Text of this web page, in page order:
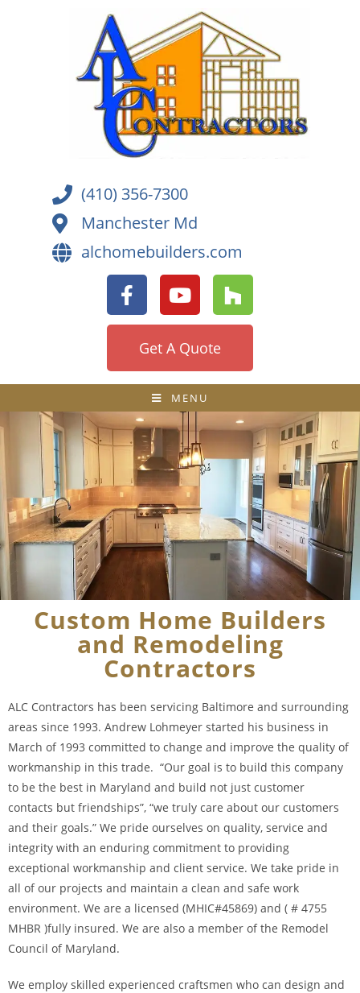
(410) 356-7300
Manchester Md
alchomebuilders.com
Get A Quote
MENU
Custom Home Builders
and Remodeling
Contractors
ALC Contractors has been servicing Baltimore and surrounding
areas since 1993. Andrew Lohmeyer started his business in
March of 1993 committed to change and improve the quality of
workmanship in this trade. “Our goal is to build this company
to be the best in Maryland and build not just customer
contacts but friendships”, “we truly care about our customers
and their goals.” We pride ourselves on quality, service and
integrity with an enduring commitment to providing
exceptional workmanship and client service. We take pride in
all of our projects and maintain a clean and safe work
environment. We are a licensed (MHIC#45869) and ( # 4755
MHBR )fully insured. We are also a member of the Remodel
Council of Maryland.
We employ skilled experienced craftsmen who can design and